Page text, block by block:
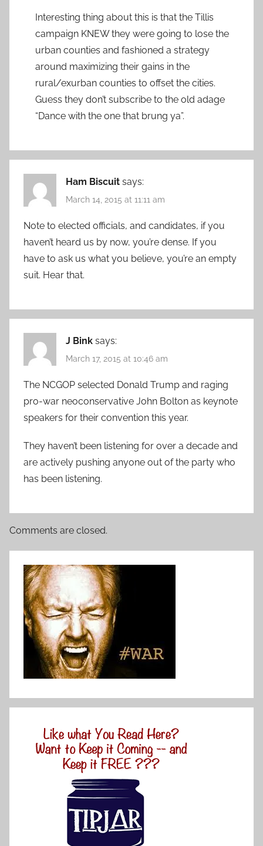
Interesting thing about this is that the Tillis
campaign KNEW they were going to lose the
urban counties and fashioned a strategy
around maximizing their gains in the
rural/exurban counties to offset the cities.
Guess they don’t subscribe to the old adage
“Dance with the one that brung ya”.
Ham Biscuit says:
March 14, 2015 at 11:11 am
Note to elected officials, and candidates, if you
haven’t heard us by now, you’re dense. If you
have to ask us what you believe, you’re an empty
suit. Hear that.
J Bink says:
March 17, 2015 at 10:46 am
The NCGOP selected Donald Trump and raging
pro-war neoconservative John Bolton as keynote
speakers for their convention this year.
They haven’t been listening for over a decade and
are actively pushing anyone out of the party who
has been listening.
Comments are closed.